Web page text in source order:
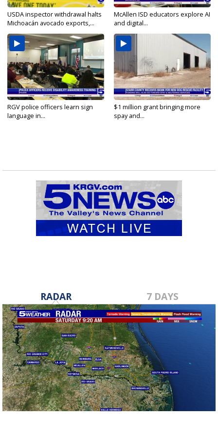
USDA inspector withdrawal halts
Michoacán avocado exports,...
McAllen ISD educators explore AI
and digital...
RGV police officers learn sign
language in...
$1 million grant bringing more
spay and...
RADAR 7 DAYS